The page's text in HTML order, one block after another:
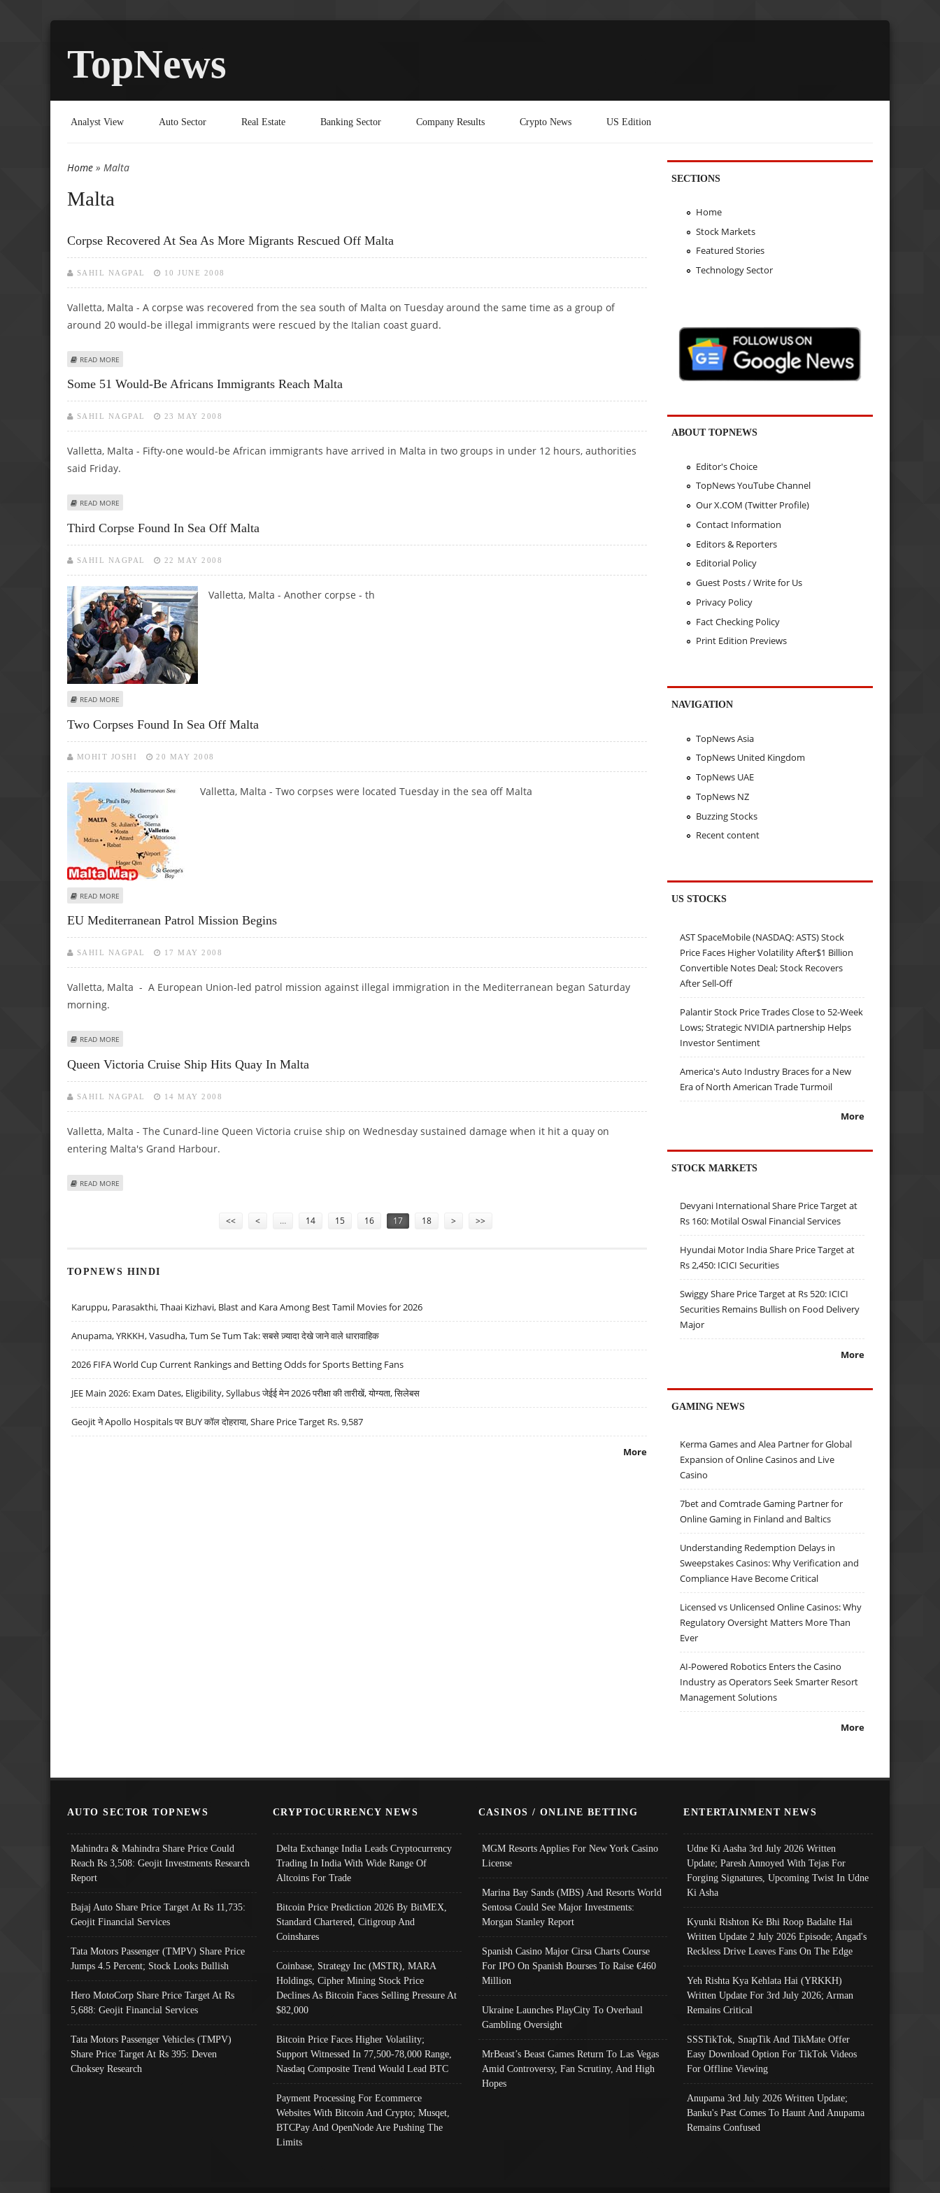
TopNews
Analyst View Auto Sector Real Estate Banking Sector Company Results Crypto News US Edition
You are here
Home » Malta
Malta
Corpse Recovered At Sea As More Migrants Rescued Off Malta
SAHIL NAGPAL 10 JUNE 2008
Valletta, Malta - A corpse was recovered from the sea south of Malta on Tuesday around the same time as a group of
around 20 would-be illegal immigrants were rescued by the Italian coast guard.
READ MORE
Some 51 Would-Be Africans Immigrants Reach Malta
SAHIL NAGPAL 23 MAY 2008
Valletta, Malta - Fifty-one would-be African immigrants have arrived in Malta in two groups in under 12 hours, authorities
said Friday.
READ MORE
Third Corpse Found In Sea Off Malta
SAHIL NAGPAL 22 MAY 2008
Valletta, Malta - Another corpse - th
READ MORE
Two Corpses Found In Sea Off Malta
MOHIT JOSHI 20 MAY 2008
Valletta, Malta - Two corpses were located Tuesday in the sea off Malta
READ MORE
EU Mediterranean Patrol Mission Begins
SAHIL NAGPAL 17 MAY 2008
Valletta, Malta - A European Union-led patrol mission against illegal immigration in the Mediterranean began Saturday
morning.
READ MORE
Queen Victoria Cruise Ship Hits Quay In Malta
SAHIL NAGPAL 14 MAY 2008
Valletta, Malta - The Cunard-line Queen Victoria cruise ship on Wednesday sustained damage when it hit a quay on
entering Malta's Grand Harbour.
READ MORE
<< < … 14 15 16 17 18 > >>
TOPNEWS HINDI
Karuppu, Parasakthi, Thaai Kizhavi, Blast and Kara Among Best Tamil Movies for 2026
Anupama, YRKKH, Vasudha, Tum Se Tum Tak: सबसे ज़्यादा देखे जाने वाले धारावाहिक
2026 FIFA World Cup Current Rankings and Betting Odds for Sports Betting Fans
JEE Main 2026: Exam Dates, Eligibility, Syllabus जेईई मेन 2026 परीक्षा की तारीखें, योग्यता, सिलेबस
Geojit ने Apollo Hospitals पर BUY कॉल दोहराया, Share Price Target Rs. 9,587
More
SECTIONS
Home
Stock Markets
Featured Stories
Technology Sector
ABOUT TOPNEWS
Editor's Choice
TopNews YouTube Channel
Our X.COM (Twitter Profile)
Contact Information
Editors & Reporters
Editorial Policy
Guest Posts / Write for Us
Privacy Policy
Fact Checking Policy
Print Edition Previews
NAVIGATION
TopNews Asia
TopNews United Kingdom
TopNews UAE
TopNews NZ
Buzzing Stocks
Recent content
US STOCKS
AST SpaceMobile (NASDAQ: ASTS) Stock
Price Faces Higher Volatility After$1 Billion
Convertible Notes Deal; Stock Recovers
After Sell-Off
Palantir Stock Price Trades Close to 52-Week
Lows; Strategic NVIDIA partnership Helps
Investor Sentiment
America's Auto Industry Braces for a New
Era of North American Trade Turmoil
More
STOCK MARKETS
Devyani International Share Price Target at
Rs 160: Motilal Oswal Financial Services
Hyundai Motor India Share Price Target at
Rs 2,450: ICICI Securities
Swiggy Share Price Target at Rs 520: ICICI
Securities Remains Bullish on Food Delivery
Major
More
GAMING NEWS
Kerma Games and Alea Partner for Global
Expansion of Online Casinos and Live
Casino
7bet and Comtrade Gaming Partner for
Online Gaming in Finland and Baltics
Understanding Redemption Delays in
Sweepstakes Casinos: Why Verification and
Compliance Have Become Critical
Licensed vs Unlicensed Online Casinos: Why
Regulatory Oversight Matters More Than
Ever
AI-Powered Robotics Enters the Casino
Industry as Operators Seek Smarter Resort
Management Solutions
More
AUTO SECTOR TOPNEWS
Mahindra & Mahindra Share Price Could
Reach Rs 3,508: Geojit Investments Research
Report
Bajaj Auto Share Price Target At Rs 11,735:
Geojit Financial Services
Tata Motors Passenger (TMPV) Share Price
Jumps 4.5 Percent; Stock Looks Bullish
Hero MotoCorp Share Price Target At Rs
5,688: Geojit Financial Services
Tata Motors Passenger Vehicles (TMPV)
Share Price Target At Rs 395: Deven
Choksey Research
CRYPTOCURRENCY NEWS
Delta Exchange India Leads Cryptocurrency
Trading In India With Wide Range Of
Altcoins For Trade
Bitcoin Price Prediction 2026 By BitMEX,
Standard Chartered, Citigroup And
Coinshares
Coinbase, Strategy Inc (MSTR), MARA
Holdings, Cipher Mining Stock Price
Declines As Bitcoin Faces Selling Pressure At
$82,000
Bitcoin Price Faces Higher Volatility;
Support Witnessed In 77,500-78,000 Range,
Nasdaq Composite Trend Would Lead BTC
Payment Processing For Ecommerce
Websites With Bitcoin And Crypto; Musqet,
BTCPay And OpenNode Are Pushing The
Limits
CASINOS / ONLINE BETTING
MGM Resorts Applies For New York Casino
License
Marina Bay Sands (MBS) And Resorts World
Sentosa Could See Major Investments:
Morgan Stanley Report
Spanish Casino Major Cirsa Charts Course
For IPO On Spanish Bourses To Raise €460
Million
Ukraine Launches PlayCity To Overhaul
Gambling Oversight
MrBeast’s Beast Games Return To Las Vegas
Amid Controversy, Fan Scrutiny, And High
Hopes
ENTERTAINMENT NEWS
Udne Ki Aasha 3rd July 2026 Written
Update; Paresh Annoyed With Tejas For
Forging Signatures, Upcoming Twist In Udne
Ki Asha
Kyunki Rishton Ke Bhi Roop Badalte Hai
Written Update 2 July 2026 Episode; Angad's
Reckless Drive Leaves Fans On The Edge
Yeh Rishta Kya Kehlata Hai (YRKKH)
Written Update For 3rd July 2026; Arman
Remains Critical
SSSTikTok, SnapTik And TikMate Offer
Easy Download Option For TikTok Videos
For Offline Viewing
Anupama 3rd July 2026 Written Update;
Banku's Past Comes To Haunt And Anupama
Remains Confused